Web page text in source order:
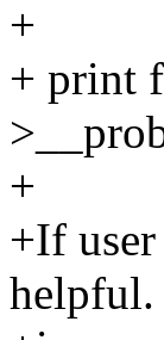
+
+ print
+
+If
helpful.